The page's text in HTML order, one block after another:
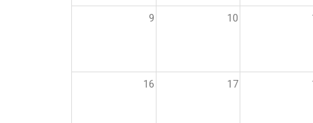
9 10
16 17